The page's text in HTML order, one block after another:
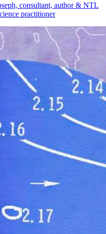
consultant, author & NTL
practitioner